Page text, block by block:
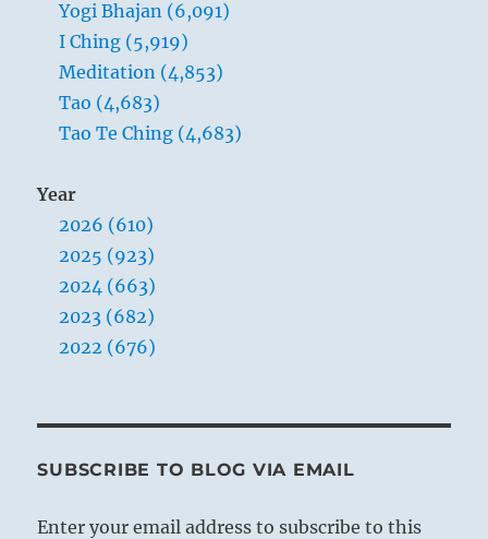
Yogi Bhajan (6,091)
I Ching (5,919)
Meditation (4,853)
Tao (4,683)
Tao Te Ching (4,683)
Year
2026 (610)
2025 (923)
2024 (663)
2023 (682)
2022 (676)
SUBSCRIBE TO BLOG VIA EMAIL
Enter your email address to subscribe to this